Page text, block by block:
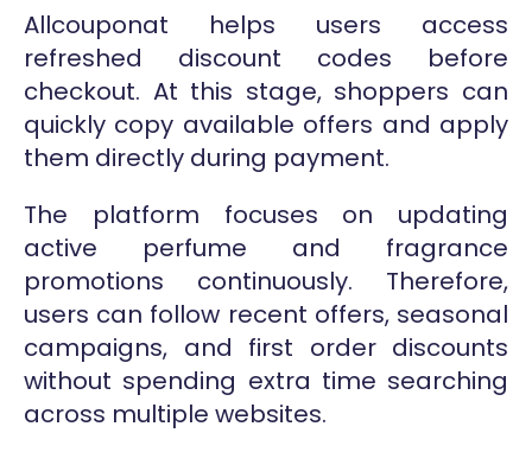
Allcouponat helps users access
refreshed discount codes before
checkout. At this stage, shoppers can
quickly copy available offers and apply
them directly during payment.
The platform focuses on updating
active perfume and fragrance
promotions continuously. Therefore,
users can follow recent offers, seasonal
campaigns, and first order discounts
without spending extra time searching
across multiple websites.